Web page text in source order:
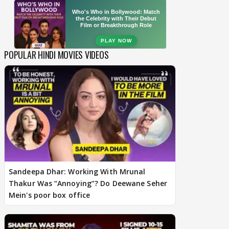
POPULAR HINDI MOVIES VIDEOS
Sandeepa Dhar: Working With Mrunal
Thakur Was “Annoying”? Do Deewane Seher
Mein's poor box office